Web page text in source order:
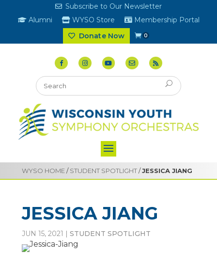
Subscribe to Our Newsletter
Alumni
WYSO Store
Membership Portal
Donate Now
0
WYSO HOME/STUDENT SPOTLIGHT/JESSICA JIANG
JESSICA JIANG
JUN 15, 2021 STUDENT SPOTLIGHT